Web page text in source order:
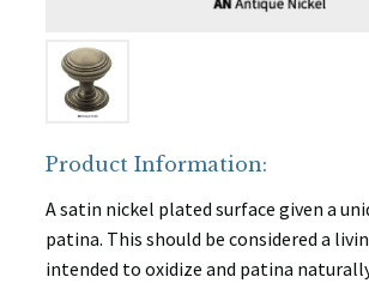
Product Information:
A satin nickel plated surface given a
patina. This should be considered a
intended to oxidize and patina